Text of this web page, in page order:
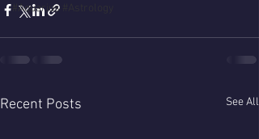
#Aquarius #Astrology
Recent Posts See All